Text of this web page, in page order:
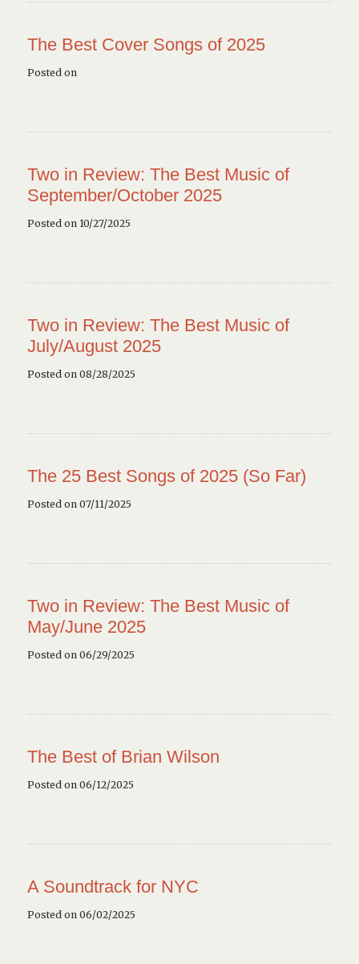
The Best Cover Songs of 2025
Posted on
Two in Review: The Best Music of
September/October 2025
Posted on 10/27/2025
Two in Review: The Best Music of
July/August 2025
Posted on 08/28/2025
The 25 Best Songs of 2025 (So Far)
Posted on 07/11/2025
Two in Review: The Best Music of
May/June 2025
Posted on 06/29/2025
The Best of Brian Wilson
Posted on 06/12/2025
A Soundtrack for NYC
Posted on 06/02/2025